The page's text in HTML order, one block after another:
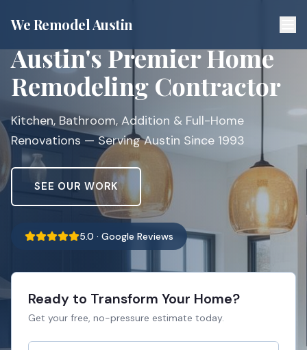
We Remodel Austin
Austin's Premier Home
Remodeling Contractor
Kitchen, Bathroom, Addition & Full-Home
Renovations — Serving Austin Since 1993
SEE OUR WORK
5.0 · Google Reviews
Ready to Transform Your Home?
Get your free, no-pressure estimate today.